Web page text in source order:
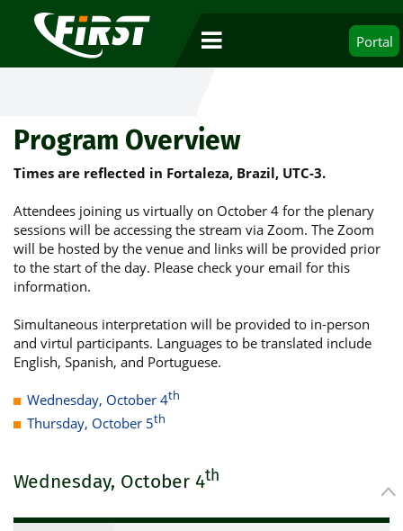
Portal
Program Overview
Times are reflected in Fortaleza, Brazil, UTC-3.
Attendees joining us virtually on October 4 for the plenary
sessions will be accessing the stream via Zoom. The Zoom
will be hosted by the venue and links will be provided prior
to the start of the day. Please check your email for this
information.
Simultaneous interpretation will be provided to in-person
and virtul participants. Languages to be translated include
English, Spanish, and Portuguese.
Wednesday, October 4th
Thursday, October 5th
Wednesday, October 4th